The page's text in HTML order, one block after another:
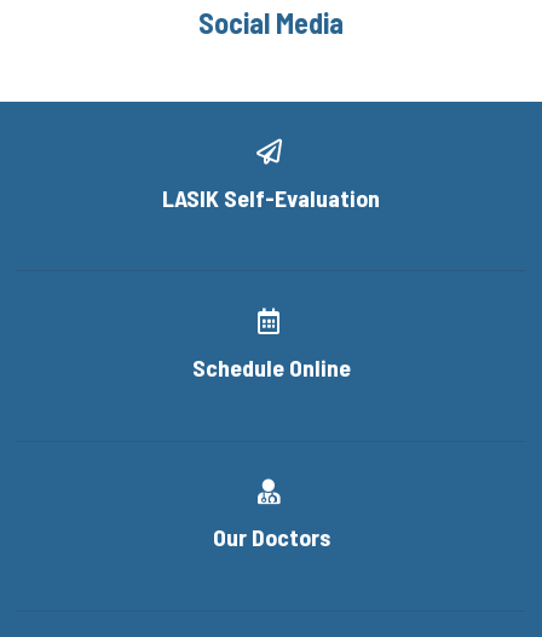
Social Media
LASIK Self-Evaluation
Schedule Online
Our Doctors